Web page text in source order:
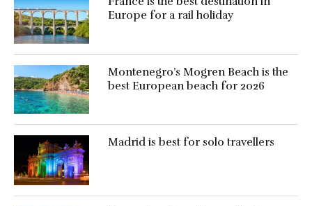
Europe for a rail holiday
Montenegro’s Mogren Beach is the
best European beach for 2026
Madrid is best for solo travellers